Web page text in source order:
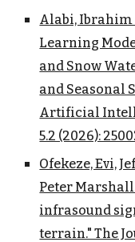
Alabi, Ibrahim
Learning
and Snow
and Seasonal
Artificial
5.2 (2026):
Ofekeze, Evi,
Peter
infrasound
terrain." The